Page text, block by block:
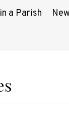
a Parish